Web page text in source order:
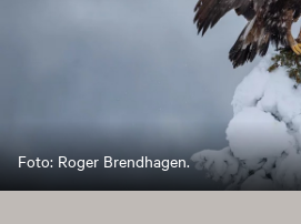
Foto: Roger Brendhagen.